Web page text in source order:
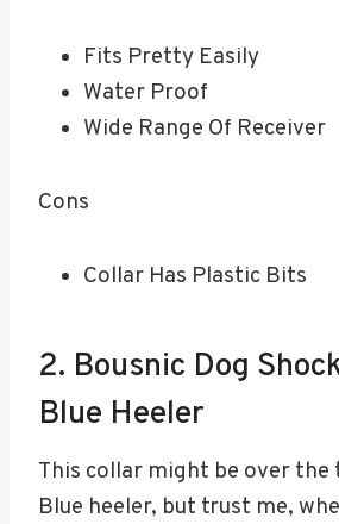
Fits Pretty Easily
Water Proof
Wide Range Of Receiver
Cons
Collar Has Plastic Bits
2. Bousnic Dog
Blue Heeler
This collar might be over the
Blue heeler, but trust me,